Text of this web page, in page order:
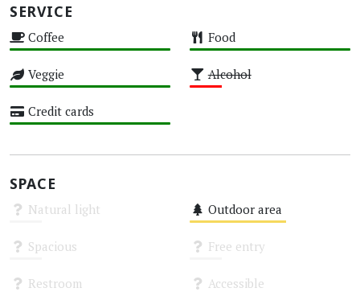
SERVICE
Coffee Food
Veggie Alcohol
Credit cards
SPACE
Natural light Outdoor area
Spacious Free entry
Restroom Accessible